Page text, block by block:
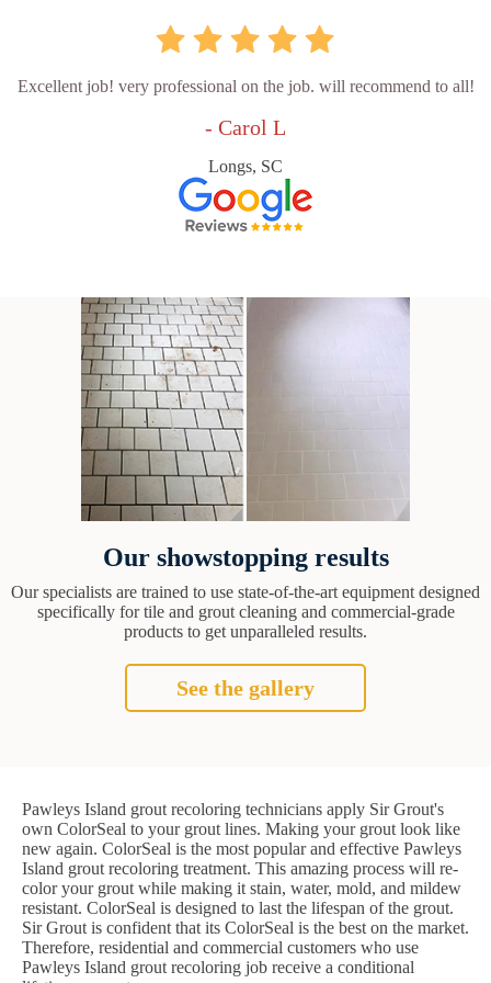
Excellent job! very professional on the job. will recommend to all!
- Carol L
Longs, SC
Our showstopping results
Our specialists are trained to use state-of-the-art equipment designed
specifically for tile and grout cleaning and commercial-grade
products to get unparalleled results.
See the gallery
Pawleys Island grout recoloring technicians apply Sir Grout's
own ColorSeal to your grout lines. Making your grout look like
new again. ColorSeal is the most popular and effective Pawleys
Island grout recoloring treatment. This amazing process will re-
color your grout while making it stain, water, mold, and mildew
resistant. ColorSeal is designed to last the lifespan of the grout.
Sir Grout is confident that its ColorSeal is the best on the market.
Therefore, residential and commercial customers who use
Pawleys Island grout recoloring job receive a conditional